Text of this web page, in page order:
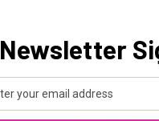
Newsletter